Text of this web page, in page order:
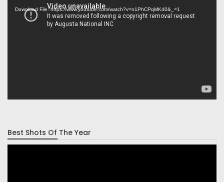
Download File: https://www.youtube.com/watch?v=n1PhCPqMK40&_=1
Best Shots Of The Year